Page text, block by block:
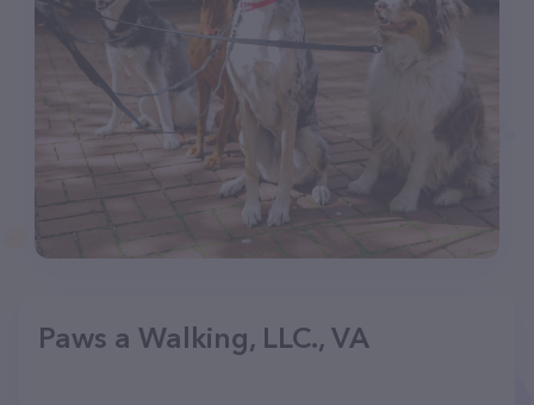
Paws a Walking, LLC., VA